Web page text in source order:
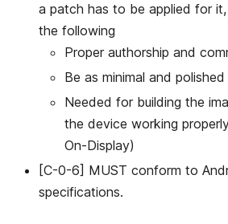
a patch has to be applied for
the following
Proper authorship and
Be as minimal and
Needed for building the
the device working
On-Display)
[C-0-6] MUST conform to
specifications.